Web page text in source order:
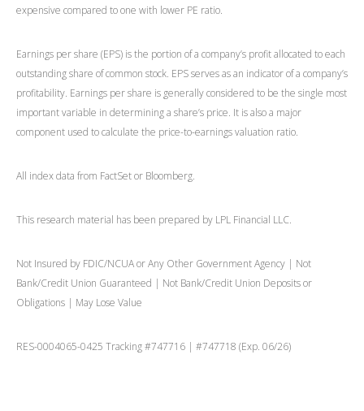
expensive compared to one with lower PE ratio.
Earnings per share (EPS) is the portion of a company’s profit allocated to each
outstanding share of common stock. EPS serves as an indicator of a company’s
profitability. Earnings per share is generally considered to be the single most
important variable in determining a share’s price. It is also a major
component used to calculate the price-to-earnings valuation ratio.
All index data from FactSet or Bloomberg.
This research material has been prepared by LPL Financial LLC.
Not Insured by FDIC/NCUA or Any Other Government Agency | Not
Bank/Credit Union Guaranteed | Not Bank/Credit Union Deposits or
Obligations | May Lose Value
RES-0004065-0425 Tracking #747716 | #747718 (Exp. 06/26)